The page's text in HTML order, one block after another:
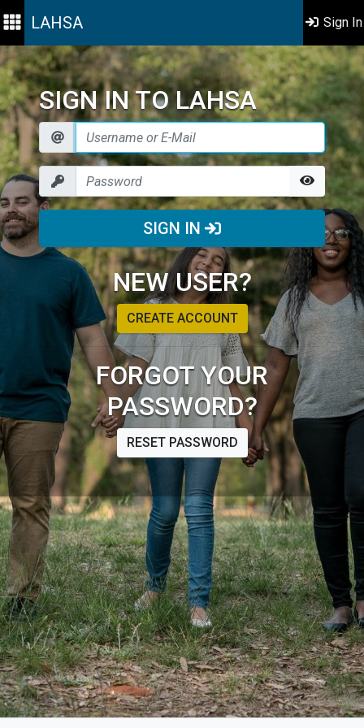
LAHSA Sign In
SIGN IN TO LAHSA
SIGN IN
NEW USER?
CREATE ACCOUNT
FORGOT YOUR
PASSWORD?
RESET PASSWORD